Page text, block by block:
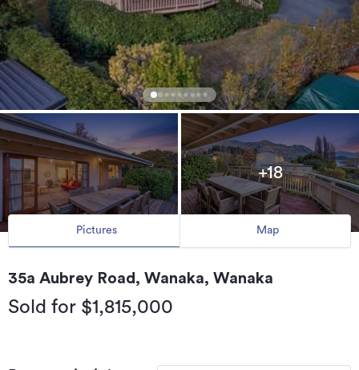
+18
Pictures Map
35a Aubrey Road, Wanaka, Wanaka
Sold for $1,815,000